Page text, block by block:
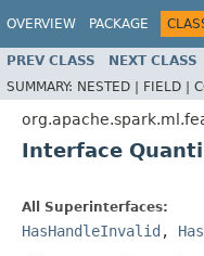
OVERVIEW PACKAGE
PREV CLASS NEXT CLASS
SUMMARY: NESTED | FIELD |
Interface
All Superinterfaces:
HasHandleInvalid ,